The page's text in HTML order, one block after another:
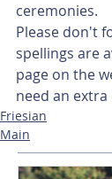
ceremonies.
Please don't
spellings are
page on the
need an extra
Friesian
Main